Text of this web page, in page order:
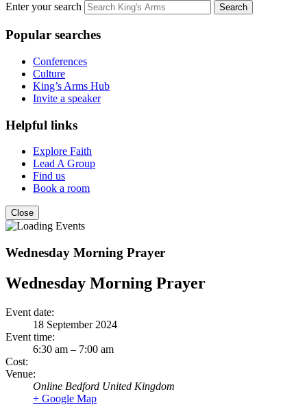
Enter your search
Popular searches
Conferences
Culture
King’s Arms Hub
Invite a speaker
Helpful links
Explore Faith
Lead A Group
Find us
Book a room
Close
Wednesday Morning Prayer
Wednesday Morning Prayer
Event date:
18 September 2024
Event time:
6:30 am – 7:00 am
Cost:
Venue:
Online Bedford United Kingdom
+ Google Map